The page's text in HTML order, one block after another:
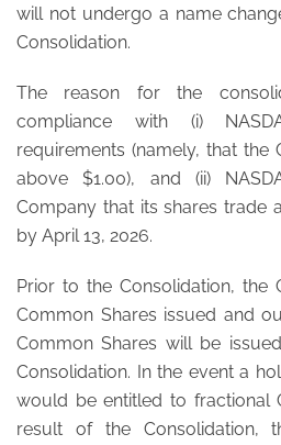
will not undergo a name
Consolidation.
The reason for the
compliance with (i)
requirements (namely, that the
above $1.00), and (ii)
Company that its shares trade
by April 13, 2026.
Prior to the Consolidation, the
Common Shares issued and
Common Shares will be
Consolidation. In the event a
would be entitled to fractional
result of the Consolidation,